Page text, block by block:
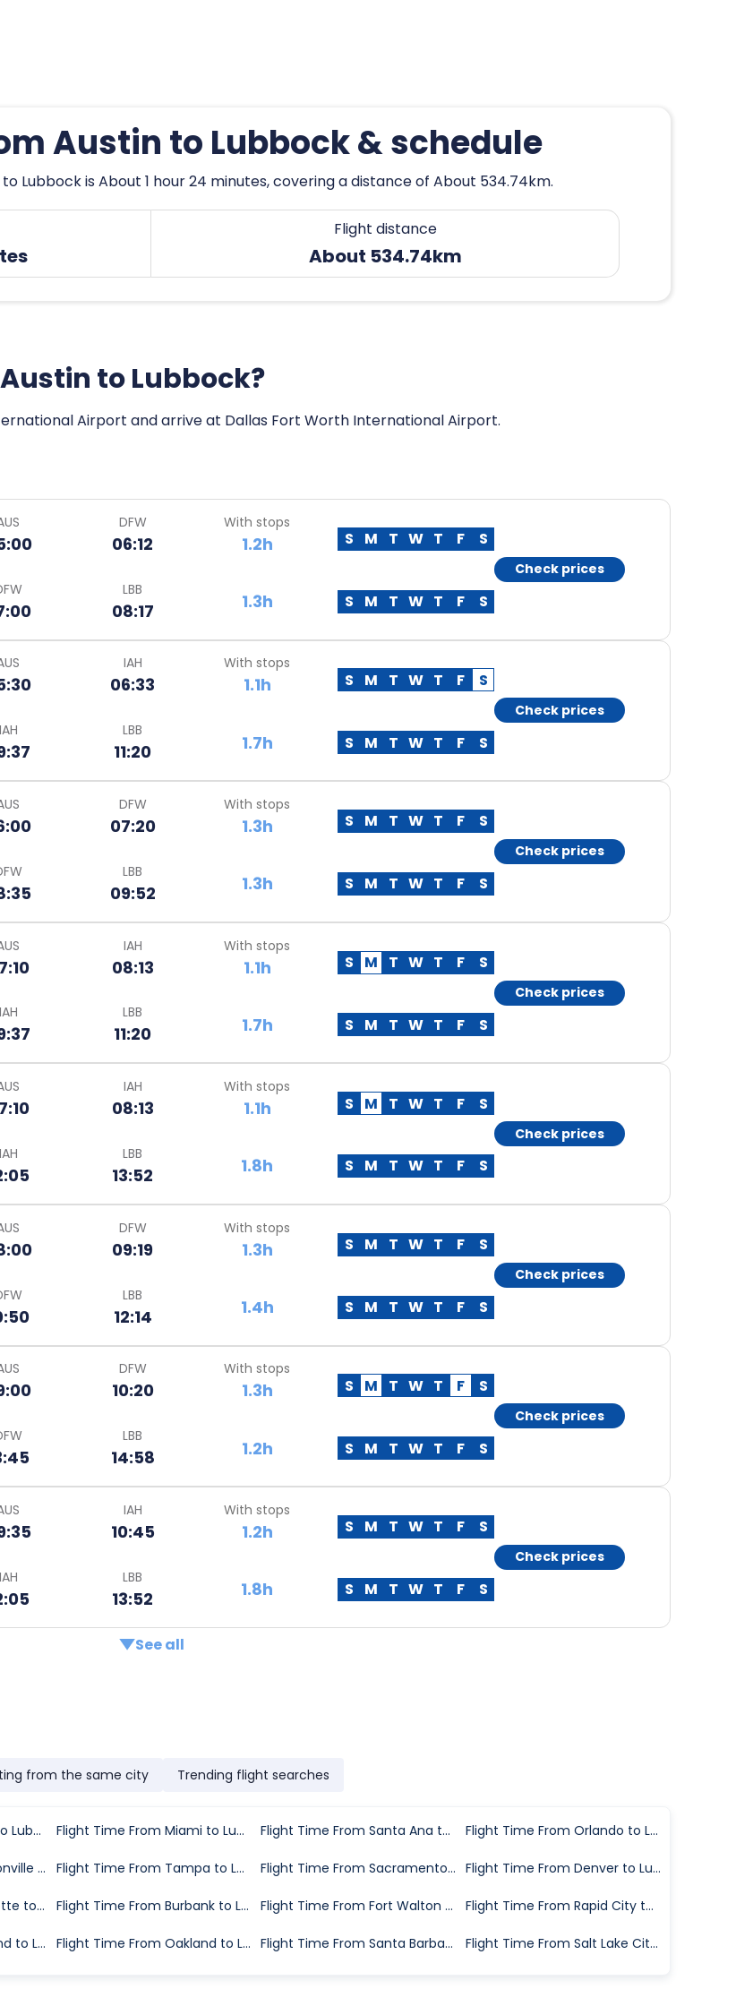
Austin to Lubbock & schedule
Lubbock is About 1 hour 24 minutes, covering a distance of About 534.74km.
Flight distance
About 534.74km
to Lubbock?
Airport and arrive at Dallas Fort Worth International Airport.
DFW
06:12
With stops
1.2h S M T W T F S
LBB
08:17 1.3h S M T W T F S
Check prices
IAH
06:33
With stops
1.1h S M T W T F S
IAH LBB
11:20 1.7h S M T W T F S
Check prices
DFW
07:20
With stops
1.3h S M T W T F S
LBB
09:52 1.3h S M T W T F S
Check prices
IAH
08:13
With stops
1.1h S M T W T F S
IAH LBB
11:20 1.7h S M T W T F S
Check prices
IAH
08:13
With stops
1.1h S M T W T F S
IAH LBB
13:52 1.8h S M T W T F S
Check prices
DFW
09:19
With stops
1.3h S M T W T F S
LBB
12:14 1.4h S M T W T F S
Check prices
DFW
10:20
With stops
1.3h S M T W T F S
LBB
14:58 1.2h S M T W T F S
Check prices
IAH
10:45
With stops
1.2h S M T W T F S
IAH LBB
13:52 1.8h S M T W T F S
Check prices
See all
from the same city Trending flight searches
Flight Time From Reno to Lubbock Flight Time From Miami to Lubbock Flight Time From Santa Ana to Lubbock Flight Time From Orlando to Lubbock
Flight Time From Jacksonville to Lubbock Flight Time From Tampa to Lubbock Flight Time From Sacramento to Lubbock Flight Time From Denver to Lubbock
Flight Time From Charlotte to Lubbock Flight Time From Burbank to Lubbock Flight Time From Fort Walton Beach to Lubbock Flight Time From Rapid City to Lubbock
Flight Time From Portland to Lubbock Flight Time From Oakland to Lubbock Flight Time From Santa Barbara to Lubbock Flight Time From Salt Lake City to Lubbock